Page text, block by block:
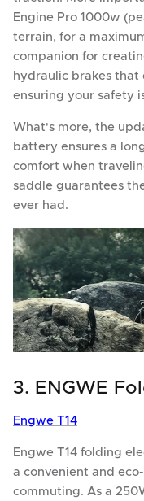
Engine Pro 1000w
terrain, for a
companion for
hydraulic brakes that
ensuring your safety
What's more, the
battery ensures a
comfort when
saddle guarantees
ever had.
3. ENGWE
Engwe T14
Engwe T14 folding
a convenient and
commuting. As a